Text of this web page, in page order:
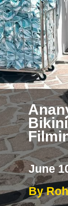
June
By